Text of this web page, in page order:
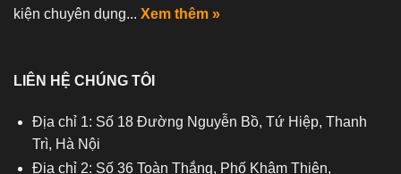
kiện chuyên dụng... Xem thêm »
LIÊN HỆ CHÚNG TÔI
Địa chỉ 1: Số 18 Đường Nguyễn Bồ, Tứ Hiệp, Thanh
Trì, Hà Nội
Địa chỉ 2: Số 36 Toàn Thắng, Phố Khâm Thiên,